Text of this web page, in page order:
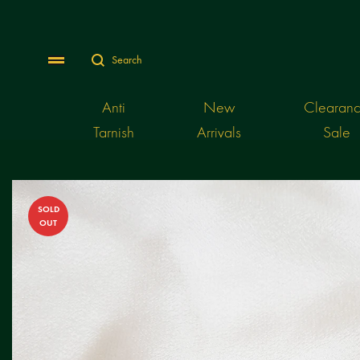
MenuSearch
Anti
Tarnish
New
Arrivals
Sale
SOLD
OUT